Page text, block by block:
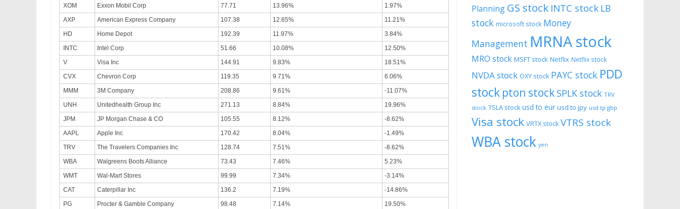
XOM
Exxon Mobil Corp 77.71 13.96%
1.97%
AXP
American Express Company 107.38 12.65%
11.21%
HD
Home Depot 192.39 11.97%
3.84%
INTC
Intel Corp 51.66 10.08%
12.50%
V
Visa Inc 144.91 9.83%
18.51%
CVX
Chevron Corp 119.35 9.71%
6.06%
MMM
3M Company 208.86 9.61%
-11.07%
UNH
Unitedhealth Group Inc 271.13 8.84%
19.96%
JPM
JP Morgan Chase & CO 105.55 8.12%
-8.62%
AAPL
Apple Inc 170.42 8.04%
-1.49%
TRV
The Travelers Companies Inc 128.74 7.51%
-8.62%
WBA
Walgreens Boots Alliance 73.43 7.46%
5.23%
WMT
Wal-Mart Stores 99.99 7.34%
-3.14%
CAT
Caterpillar Inc 136.2 7.19%
-14.86%
PG
Procter & Gamble Company 98.48 7.14%
19.50%
Planning GS stock INTC stock LB
stock microsoft stock Money
Management MRNA stock
MRO stock MSFT stock Netflix Netflix stock
NVDA stock OXY stock PAYC stock PDD
stock pton stockSPLK stock TRV
stock TSLA stock usd to eur usd to jpy usd tp gbp
Visa stock VRTX stock VTRS stock
WBA stock yen